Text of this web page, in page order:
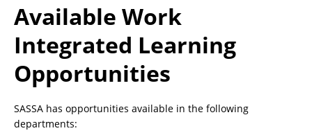
Available Work
Integrated Learning
Opportunities
SASSA has opportunities available in the following
departments: